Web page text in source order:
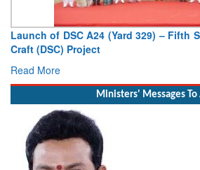
Launch of DSC A24 (Yard 329) – Fifth
Craft (DSC) Project
Read More
Ministers' Messages To